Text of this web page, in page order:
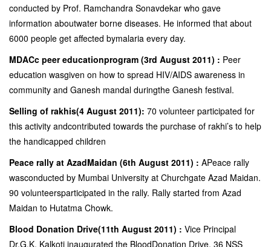
conducted by Prof. Ramchandra Sonavdekar who gave
information aboutwater borne diseases. He informed that about
6000 people get affected bymalaria every day.
MDACc peer educationprogram (3rd August 2011) : Peer
education wasgiven on how to spread HIV/AIDS awareness in
community and Ganesh mandal duringthe Ganesh festival.
Selling of rakhis(4 August 2011): 70 volunteer participated for
this activity andcontributed towards the purchase of rakhi’s to help
the handicapped children
Peace rally at AzadMaidan (6th August 2011) : APeace rally
wasconducted by Mumbai University at Churchgate Azad Maidan.
90 volunteersparticipated in the rally. Rally started from Azad
Maidan to Hutatma Chowk.
Blood Donation Drive(11th August 2011) : Vice Principal
Dr.G.K. Kalkoti inaugurated the BloodDonation Drive. 36 NSS